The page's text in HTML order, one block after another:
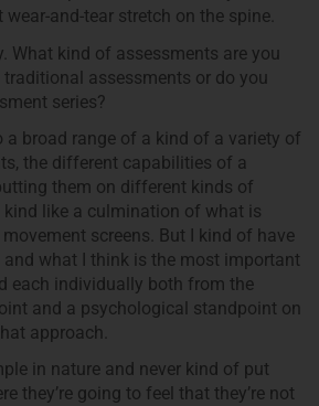
and-tear stretch on the spine.
What kind of assessments are you
assessments or do you
series?
a broad range of a kind of a variety of
the different capabilities of a
them on different kinds of
kind like a culmination of what is
screens. But I kind of have
what I think is the most important
each individually both from the
and a psychological standpoint on
approach.
in nature and never kind of put
they’re going to feel that they’re not